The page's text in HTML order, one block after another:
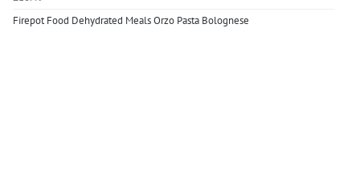
Firepot Food Dehydrated Meals Orzo Pasta Bolognese